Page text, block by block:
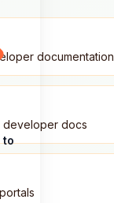
to
documentation
developer docs